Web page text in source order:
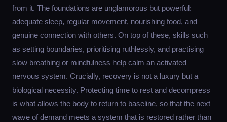
from it. The foundations are unglamorous but powerful:
adequate sleep, regular movement, nourishing food, and
genuine connection with others. On top of these, skills such
as setting boundaries, prioritising ruthlessly, and practising
slow breathing or mindfulness help calm an activated
nervous system. Crucially, recovery is not a luxury but a
biological necessity. Protecting time to rest and decompress
is what allows the body to return to baseline, so that the next
wave of demand meets a system that is restored rather than